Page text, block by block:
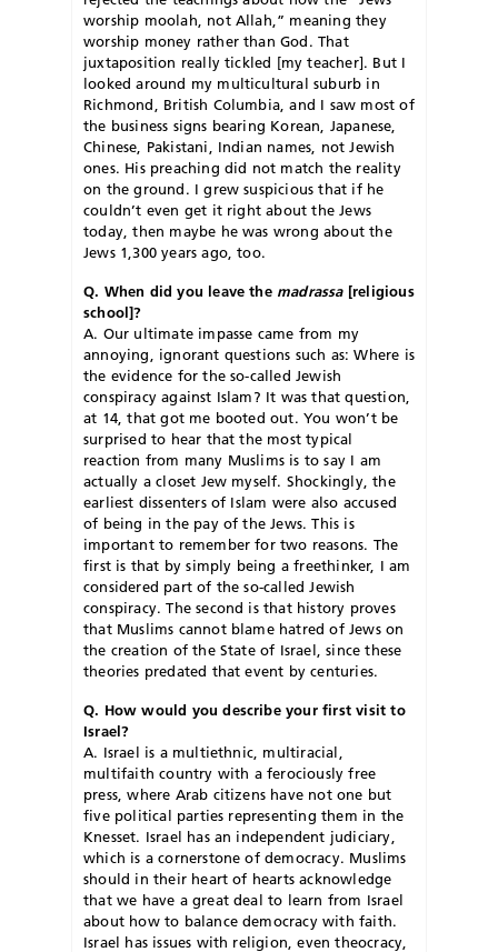
worship moolah, not Allah,” meaning they
worship money rather than God. That
juxtaposition really tickled [my teacher]. But I
looked around my multicultural suburb in
Richmond, British Columbia, and I saw most of
the business signs bearing Korean, Japanese,
Chinese, Pakistani, Indian names, not Jewish
ones. His preaching did not match the reality
on the ground. I grew suspicious that if he
couldn’t even get it right about the Jews
today, then maybe he was wrong about the
Jews 1,300 years ago, too.
Q. When did you leave the madrassa[religious
school]?
A. Our ultimate impasse came from my
annoying, ignorant questions such as: Where is
the evidence for the so-called Jewish
conspiracy against Islam? It was that question,
at 14, that got me booted out. You won’t be
surprised to hear that the most typical
reaction from many Muslims is to say I am
actually a closet Jew myself. Shockingly, the
earliest dissenters of Islam were also accused
of being in the pay of the Jews. This is
important to remember for two reasons. The
first is that by simply being a freethinker, I am
considered part of the so-called Jewish
conspiracy. The second is that history proves
that Muslims cannot blame hatred of Jews on
the creation of the State of Israel, since these
theories predated that event by centuries.
Q. How would you describe your first visit to
Israel?
A. Israel is a multiethnic, multiracial,
multifaith country with a ferociously free
press, where Arab citizens have not one but
five political parties representing them in the
Knesset. Israel has an independent judiciary,
which is a cornerstone of democracy. Muslims
should in their heart of hearts acknowledge
that we have a great deal to learn from Israel
about how to balance democracy with faith.
Israel has issues with religion, even theocracy,